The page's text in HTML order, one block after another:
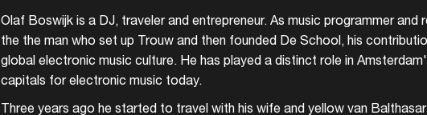
Olaf Boswijk is a DJ, traveler and entrepreneur. As music programmer and
the the man who set up Trouw and then founded De School, his
global electronic music culture. He has played a distinct role in
capitals for electronic music today.
Three years ago he started to travel with his wife and yellow van